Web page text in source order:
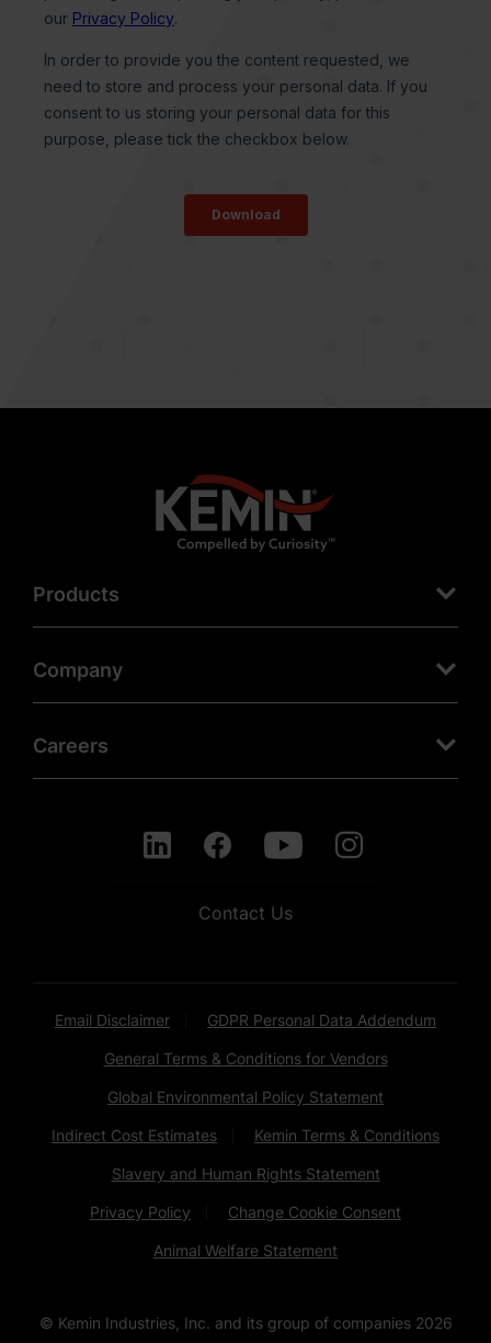
Products
Company
Careers
Contact Us
Email Disclaimer GDPR Personal Data Addendum
General Terms & Conditions for Vendors
Global Environmental Policy Statement
Indirect Cost Estimates Kemin Terms & Conditions
Slavery and Human Rights Statement
Privacy Policy Change Cookie Consent
Animal Welfare Statement
© Kemin Industries, Inc. and its group of companies 2026